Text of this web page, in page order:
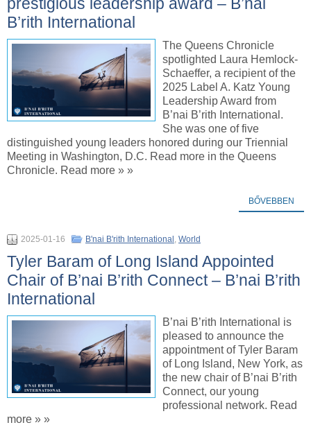
B’rith International
The Queens Chronicle
spotlighted Laura Hemlock-
Schaeffer, a recipient of the
2025 Label A. Katz Young
Leadership Award from
B’nai B’rith International.
She was one of five
distinguished young leaders honored during our Triennial
Meeting in Washington, D.C. Read more in the Queens
Chronicle. Read more » »
BŐVEBBEN
2025-01-16 B'nai B'rith International , World
Tyler Baram of Long Island Appointed
Chair of B’nai B’rith Connect – B’nai B’rith
International
B’nai B’rith International is
pleased to announce the
appointment of Tyler Baram
of Long Island, New York, as
the new chair of B’nai B’rith
Connect, our young
professional network. Read
more » »